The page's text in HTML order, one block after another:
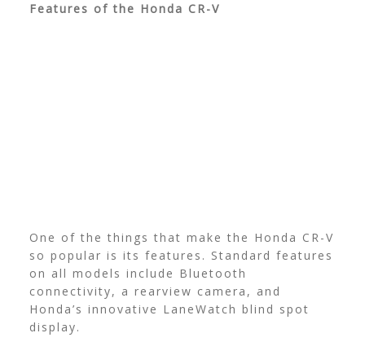
Features of the Honda CR-V
One of the things that make the Honda CR-V
so popular is its features. Standard features
on all models include Bluetooth
connectivity, a rearview camera, and
Honda’s innovative LaneWatch blind spot
display.